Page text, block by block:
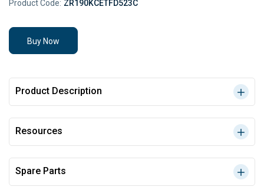
Product Code: ZR190KCETFD523C
Buy Now
Product Description
Resources
Spare Parts